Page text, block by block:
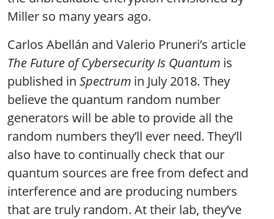
Miller so many years ago.
Carlos Abellán and Valerio Pruneri’s article
The Future of Cybersecurity Is Quantum is
published in Spectrum in July 2018. They
believe the quantum random number
generators will be able to provide all the
random numbers they’ll ever need. They’ll
also have to continually check that our
quantum sources are free from defect and
interference and are producing numbers
that are truly random. At their lab, they’ve